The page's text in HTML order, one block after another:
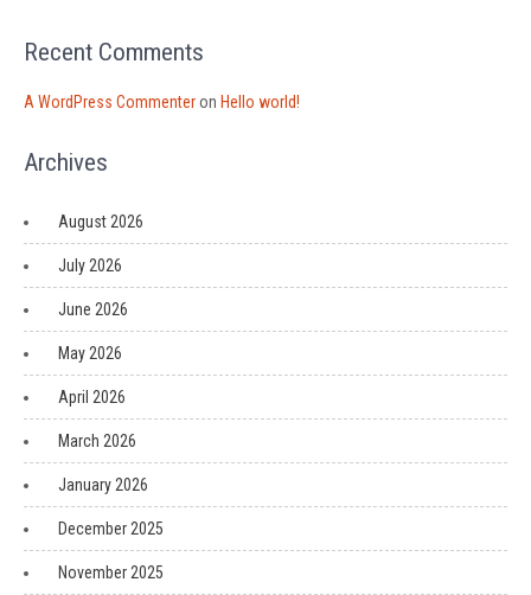
Recent Comments
A WordPress Commenteron Hello world!
Archives
August 2026
July 2026
June 2026
May 2026
April 2026
March 2026
January 2026
December 2025
November 2025